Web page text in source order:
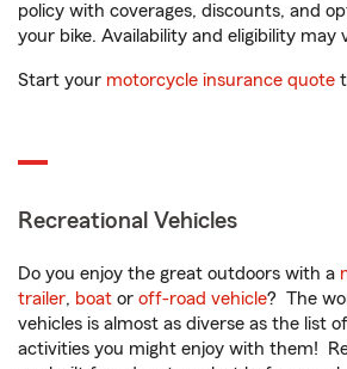
policy with coverages, discounts, and
your bike. Availability and eligibility may
Start your motorcycle insurance quote
Recreational Vehicles
Do you enjoy the great outdoors with a
trailer, boat or off-road vehicle? The
vehicles is almost as diverse as the list
activities you might enjoy with them!